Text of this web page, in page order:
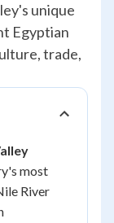
unique
Egyptian
trade,
most
River